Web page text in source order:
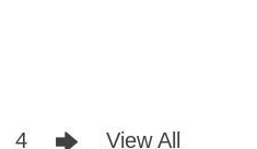
4 View All